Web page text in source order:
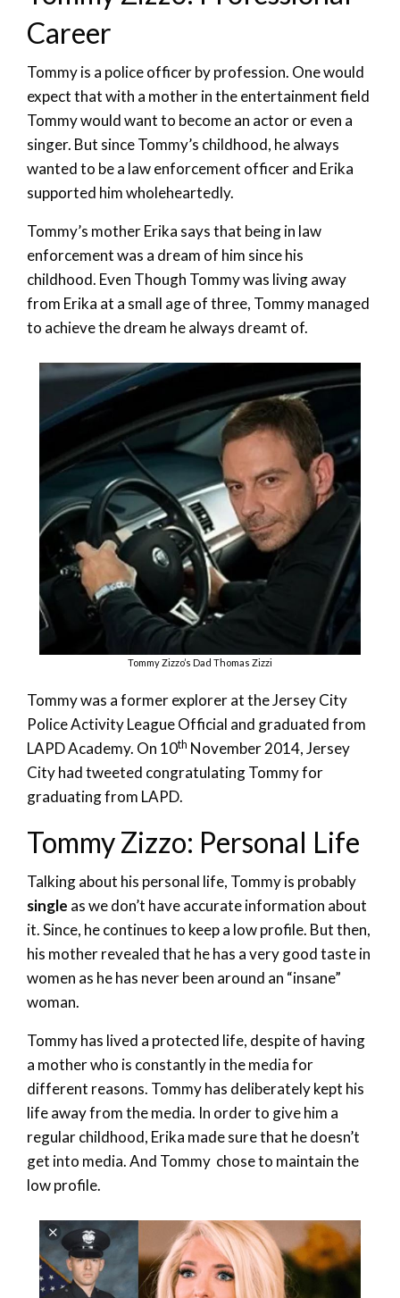
Career
Tommy is a police officer by profession. One would
expect that with a mother in the entertainment field
Tommy would want to become an actor or even a
singer. But since Tommy’s childhood, he always
wanted to be a law enforcement officer and Erika
supported him wholeheartedly.
Tommy’s mother Erika says that being in law
enforcement was a dream of him since his
childhood. Even Though Tommy was living away
from Erika at a small age of three, Tommy managed
to achieve the dream he always dreamt of.
Tommy Zizzo’s Dad Thomas Zizzi
Tommy was a former explorer at the Jersey City
Police Activity League Official and graduated from
LAPD Academy. On 10th November 2014, Jersey
City had tweeted congratulating Tommy for
graduating from LAPD.
Tommy Zizzo: Personal Life
Talking about his personal life, Tommy is probably
single as we don’t have accurate information about
it. Since, he continues to keep a low profile. But then,
his mother revealed that he has a very good taste in
women as he has never been around an “insane”
woman.
Tommy has lived a protected life, despite of having
a mother who is constantly in the media for
different reasons. Tommy has deliberately kept his
life away from the media. In order to give him a
regular childhood, Erika made sure that he doesn’t
get into media. And Tommy chose to maintain the
low profile.